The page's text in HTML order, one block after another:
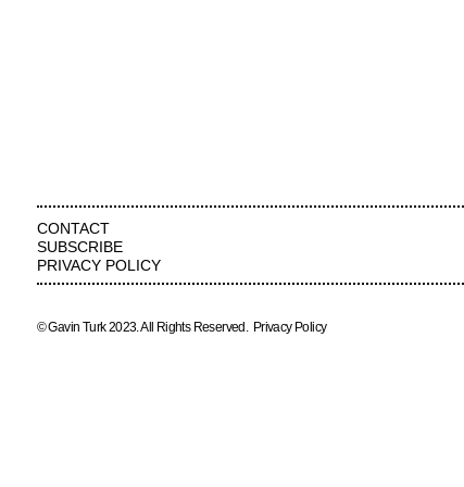
CONTACT
SUBSCRIBE
PRIVACY POLICY
© Gavin Turk 2023. All Rights Reserved. Privacy Policy